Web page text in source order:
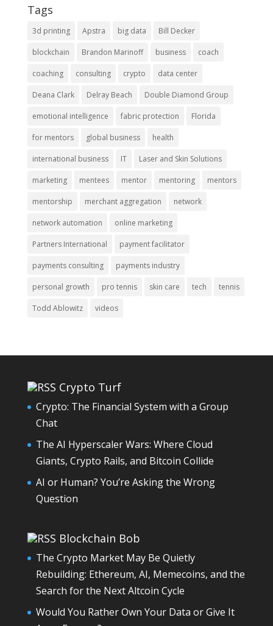
Tags
3d printing Apstra big data Bill Decker
blockchain Brandon Marinoff business coach
coaching consulting crypto data center
Deana Clark Delray Beach Double Diamond Group
emotional intelligence fabric protection Florida
for mentors global business health
international business IT Laser and Skin Solutions
marketing mentees mentor mentoring mentors
mentorship merchant aggregation network
network automation online marketing
Partners International payment facilitator
payments consulting payments industry
personal growth pro tennis skin care tech tennis
Todd Ablowitz videos
Crypto Turf
Crypto: The Financial System with a Group
Chat
The AI Hyperscaler Wars: Where Cloud
Giants, Crypto Rails, and Bitcoin Collide
AI or Human? You’re Asking the Wrong
Question
Blockchain Bob
The Crypto Market May Be Quietly
Rebuilding: Ethereum, AI, Memecoins, and the
Search for the Next Altcoin Cycle
Would You Rather Own Your Data or Give It